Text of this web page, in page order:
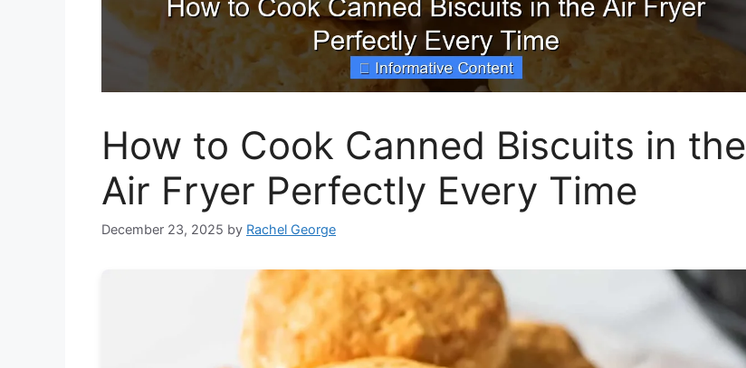
How to Cook Canned Biscuits in the
Air Fryer Perfectly Every Time
December 23, 2025 by Rachel George